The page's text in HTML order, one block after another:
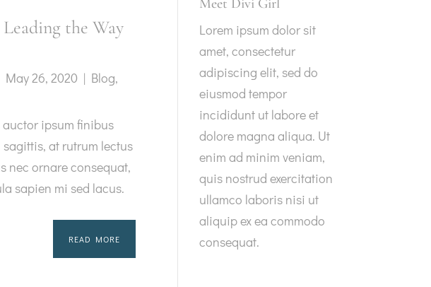
the Way
May 26, 2020 | Blog,
auctor ipsum finibus
at rutrum lectus
nec ornare consequat,
sapien mi sed lacus.
READ MORE
Meet Divi Girl
Lorem ipsum dolor sit
amet, consectetur
adipiscing elit, sed do
eiusmod tempor
incididunt ut labore et
dolore magna aliqua. Ut
enim ad minim veniam,
quis nostrud exercitation
ullamco laboris nisi ut
aliquip ex ea commodo
consequat.